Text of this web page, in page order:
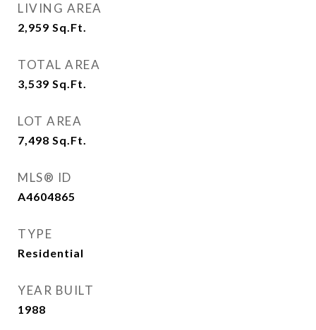
LIVING AREA
2,959 Sq.Ft.
TOTAL AREA
3,539 Sq.Ft.
LOT AREA
7,498 Sq.Ft.
MLS® ID
A4604865
TYPE
Residential
YEAR BUILT
1988